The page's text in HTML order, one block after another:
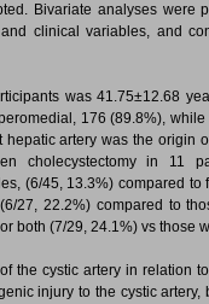
Bivariate analyses were
clinical variables, and
was 41.75±12.68
176 (89.8%),
artery was the origin
cholecystectomy in 11
(6/45, 13.3%) compared
27, 22.2%) compared to
both (7/29, 24.1%) vs those
the cystic artery in relation
injury to the cystic